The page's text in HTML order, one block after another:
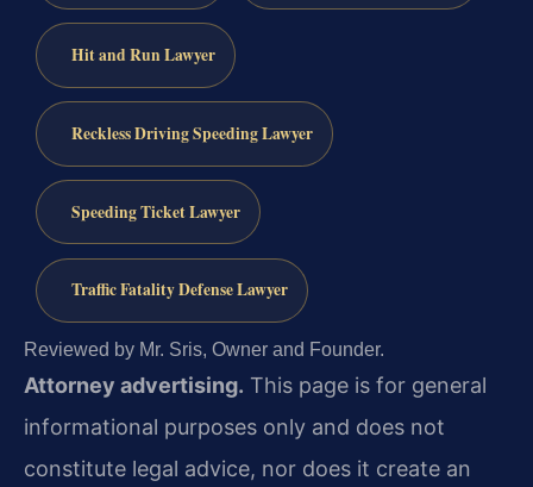
Hit and Run Lawyer
Reckless Driving Speeding Lawyer
Speeding Ticket Lawyer
Traffic Fatality Defense Lawyer
Reviewed by Mr. Sris, Owner and Founder.
Attorney advertising. This page is for general
informational purposes only and does not
constitute legal advice, nor does it create an